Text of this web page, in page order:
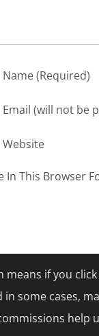
Name(required)
Email (will not be
Website
In This Browser
if you
some cases,